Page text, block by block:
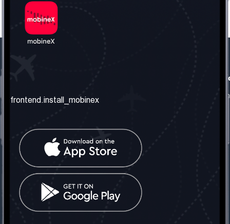
frontend.about_us
frontend.contact_us
frontend.mobinex_office:
frontend.office_1_location
frontend.mobinex_phone:
frontend.office_1_phone
frontend.social_network
frontend.install_mobinex